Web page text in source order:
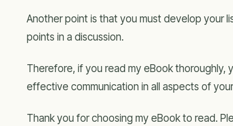
Another point is that you must develop your
points in a discussion.
Therefore, if you read my eBook
effective communication in all aspects of
Thank you for choosing my eBook to read.